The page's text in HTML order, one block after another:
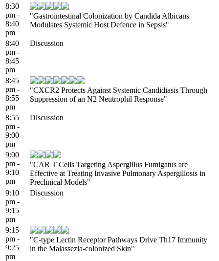
8:30
pm -
8:40
pm
"Gastrointestinal Colonization by Candida Albicans
Modulates Systemic Host Defence in Sepsis"
8:40
pm -
8:45
pm
Discussion
8:45
pm -
8:55
pm
"CXCR2 Protects Against Systemic Candidiasis Through
Suppression of an N2 Neutrophil Response"
8:55
pm -
9:00
pm
Discussion
9:00
pm -
9:10
pm
"CAR T Cells Targeting Aspergillus Fumigatus are
Effective at Treating Invasive Pulmonary Aspergillosis in
Preclinical Models"
9:10
pm -
9:15
pm
Discussion
9:15
pm -
9:25
pm
"C-type Lectin Receptor Pathways Drive Th17 Immunity
in the Malassezia-colonized Skin"